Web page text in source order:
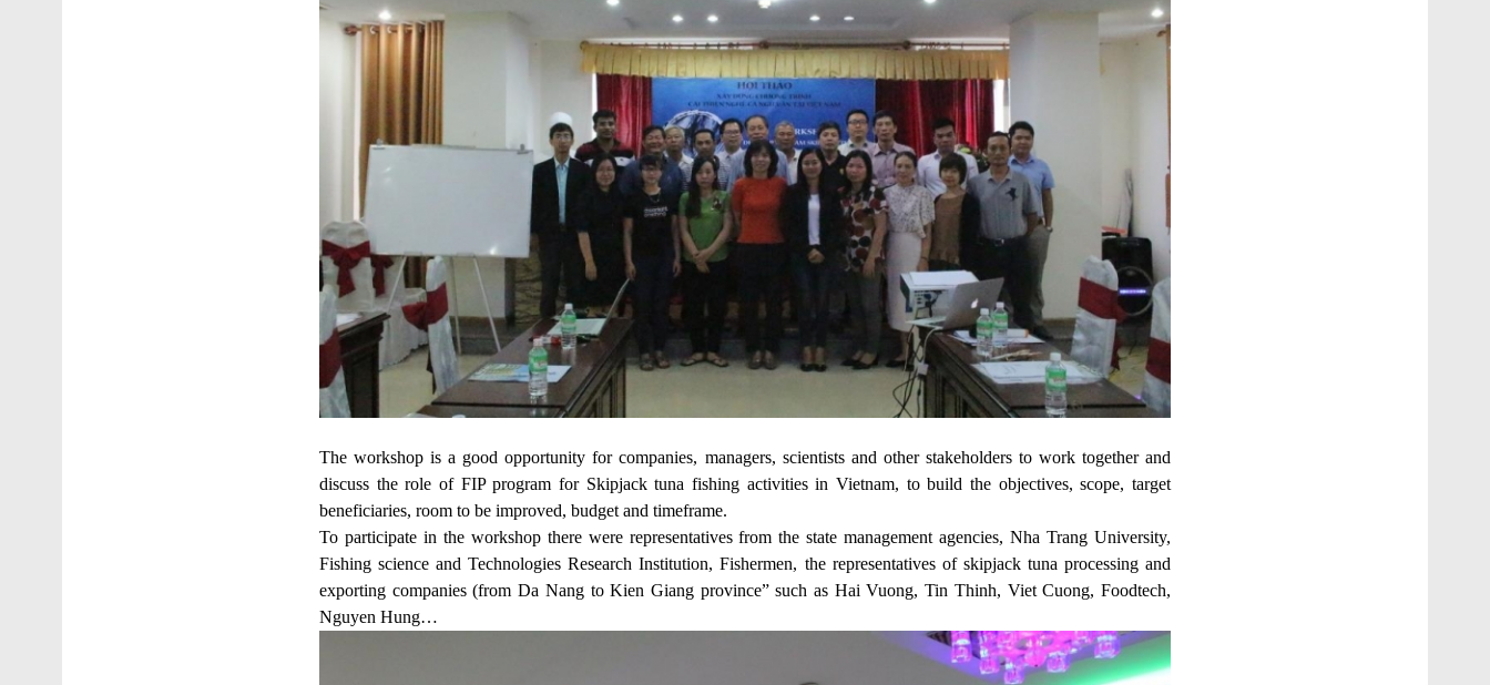
The workshop is a good opportunity for companies, managers, scientists and other stakeholders to work together and
discuss the role of FIP program for Skipjack tuna fishing activities in Vietnam, to build the objectives, scope, target
beneficiaries, room to be improved, budget and timeframe.
To participate in the workshop there were representatives from the state management agencies, Nha Trang University,
Fishing science and Technologies Research Institution, Fishermen, the representatives of skipjack tuna processing and
exporting companies (from Da Nang to Kien Giang province” such as Hai Vuong, Tin Thinh, Viet Cuong, Foodtech,
Nguyen Hung…